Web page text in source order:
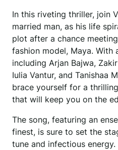
In this riveting thriller, join
married man, as his life
plot after a chance
fashion model, Maya. With
including Arjan Bajwa,
Iulia Vantur, and Tanishaa
brace yourself for a
that will keep you on the
The song, featuring an
finest, is sure to set the
tune and infectious